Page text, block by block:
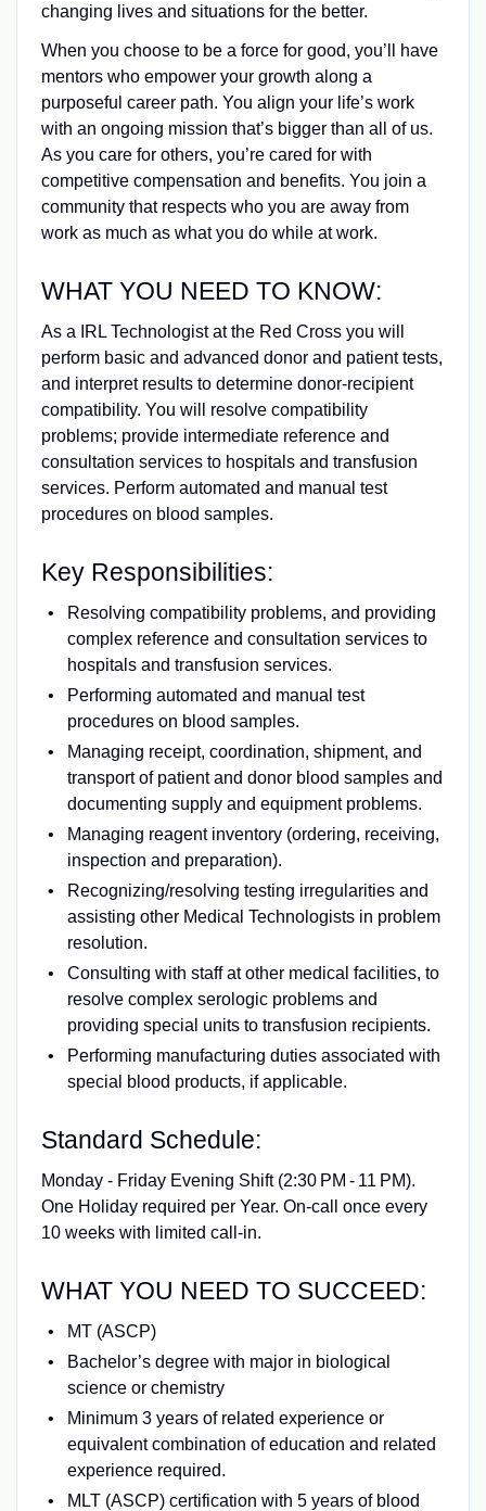
changing lives and situations for the better.
When you choose to be a force for good, you’ll have
mentors who empower your growth along a
purposeful career path. You align your life’s work
with an ongoing mission that’s bigger than all of us.
As you care for others, you’re cared for with
competitive compensation and benefits. You join a
community that respects who you are away from
work as much as what you do while at work.
WHAT YOU NEED TO KNOW:
As a IRL Technologist at the Red Cross you will
perform basic and advanced donor and patient tests,
and interpret results to determine donor‑recipient
compatibility. You will resolve compatibility
problems; provide intermediate reference and
consultation services to hospitals and transfusion
services. Perform automated and manual test
procedures on blood samples.
Key Responsibilities:
Resolving compatibility problems, and providing
complex reference and consultation services to
hospitals and transfusion services.
Performing automated and manual test
procedures on blood samples.
Managing receipt, coordination, shipment, and
transport of patient and donor blood samples and
documenting supply and equipment problems.
Managing reagent inventory (ordering, receiving,
inspection and preparation).
Recognizing/resolving testing irregularities and
assisting other Medical Technologists in problem
resolution.
Consulting with staff at other medical facilities, to
resolve complex serologic problems and
providing special units to transfusion recipients.
Performing manufacturing duties associated with
special blood products, if applicable.
Standard Schedule:
Monday - Friday Evening Shift (2:30 PM - 11 PM).
One Holiday required per Year. On‑call once every
10 weeks with limited call‑in.
WHAT YOU NEED TO SUCCEED:
MT (ASCP)
Bachelor’s degree with major in biological
science or chemistry
Minimum 3 years of related experience or
equivalent combination of education and related
experience required.
MLT (ASCP) certification with 5 years of blood